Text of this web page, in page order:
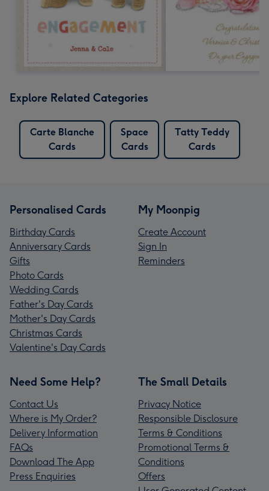
Explore Related Categories
Carte Blanche
Cards
Space
Cards
Tatty Teddy
Cards
Personalised Cards
Birthday Cards
Anniversary Cards
Gifts
Photo Cards
Wedding Cards
Father's Day Cards
Mother's Day Cards
Christmas Cards
Valentine's Day Cards
My Moonpig
Create Account
Sign In
Reminders
Need Some Help?
Contact Us
Where is My Order?
Delivery Information
FAQs
Download The App
Press Enquiries
The Small Details
Privacy Notice
Responsible Disclosure
Terms & Conditions
Promotional Terms &
Conditions
Offers